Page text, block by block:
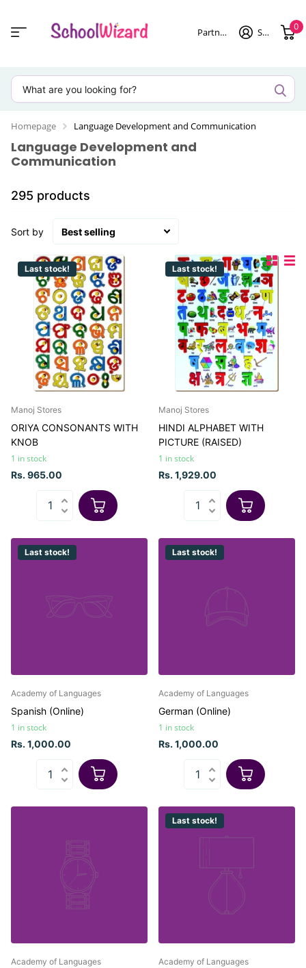
Partner login Sign in 0
Homepage Language Development and Communication
Language Development and
Communication
295 products
Sort by
Last stock!
Manoj Stores
ORIYA CONSONANTS WITH
KNOB
1 in stock
Rs. 965.00
Last stock!
Manoj Stores
HINDI ALPHABET WITH
PICTURE (RAISED)
1 in stock
Rs. 1,929.00
Last stock!
Academy of Languages
Spanish (Online)
1 in stock
Rs. 1,000.00
Last stock!
Academy of Languages
German (Online)
1 in stock
Rs. 1,000.00
Academy of Languages
Last stock!
Academy of Languages